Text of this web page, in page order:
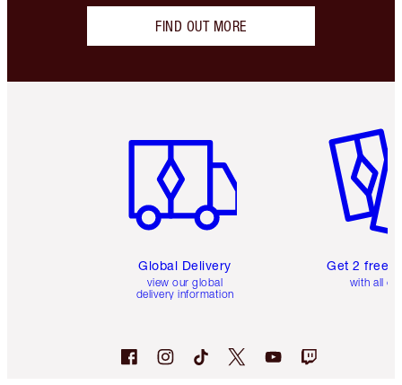
FIND OUT MORE
Global Delivery
view our global
delivery information
Get 2 free
with all